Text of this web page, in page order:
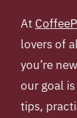
At
lovers of
you’re
our goal
tips,